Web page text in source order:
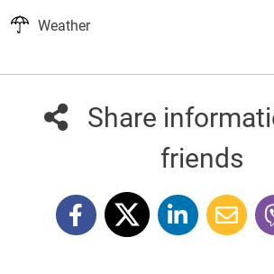
Weather
Share
friends